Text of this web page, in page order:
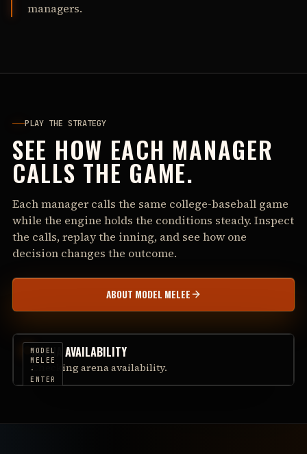
managers.
PLAY THE STRATEGY
SEE HOW EACH MANAGER
CALLS THE GAME.
Each manager calls the same college-baseball game
while the engine holds the conditions steady. Inspect
the calls, replay the inning, and see how one
decision changes the outcome.
ABOUT MODEL MELEE
MODEL
MELEE
·
ENTER
ARENA AVAILABILITY
Checking arena availability.